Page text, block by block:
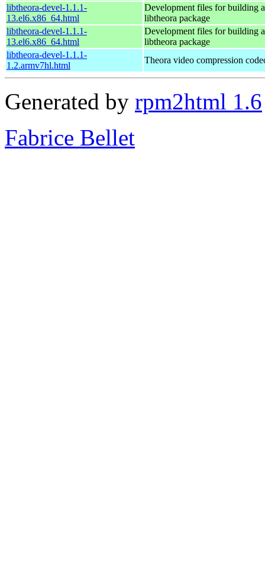
libtheora-devel-1.1.1-
13.el6.x86_64.html
Development files for building
libtheora package
libtheora-devel-1.1.1-
13.el6.x86_64.html
Development files for building
libtheora package
libtheora-devel-1.1.1-
1.2.armv7hl.html
Theora video compression
Generated by rpm2html 1.6
Fabrice Bellet